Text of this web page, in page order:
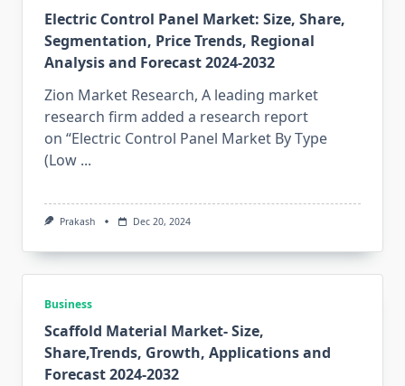
Electric Control Panel Market: Size, Share,
Segmentation, Price Trends, Regional
Analysis and Forecast 2024-2032
Zion Market Research, A leading market
research firm added a research report
on “Electric Control Panel Market By Type
(Low ...
Prakash Dec 20, 2024
Business
Scaffold Material Market- Size,
Share,Trends, Growth, Applications and
Forecast 2024-2032